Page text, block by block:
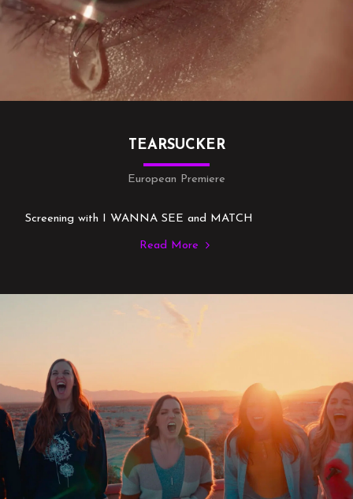
TEARSUCKER
European Premiere
Screening with I WANNA SEE and MATCH
Read More